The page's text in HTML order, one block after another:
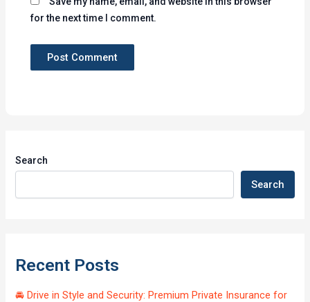
for the next time I comment.
Search
Search
Recent Posts
🚘 Drive in Style and Security: Premium Private Insurance for